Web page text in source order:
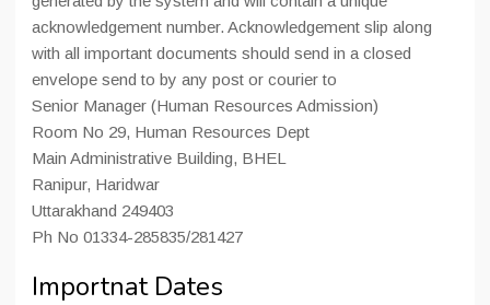
acknowledgement number. Acknowledgement slip along
with all important documents should send in a closed
envelope send to by any post or courier to
Senior Manager (Human Resources Admission)
Room No 29, Human Resources Dept
Main Administrative Building, BHEL
Ranipur, Haridwar
Uttarakhand 249403
Ph No 01334-285835/281427
Importnat Dates